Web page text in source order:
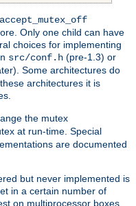
accept_mutex_off
Only one child can have
choices for implementing
src/conf.h (pre-1.3) or
Some architectures do
architectures it is
the mutex
at run-time. Special
are documented
but never implemented is
in a certain number of
on multiprocessor boxes